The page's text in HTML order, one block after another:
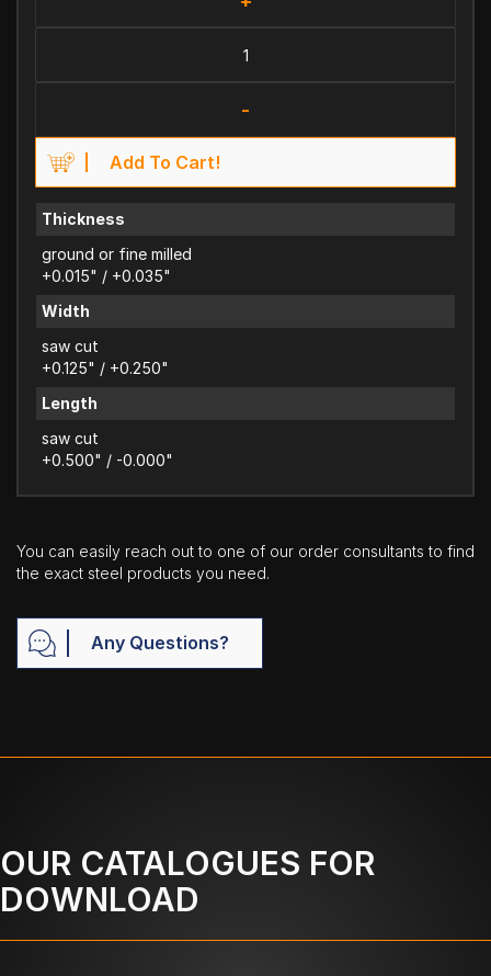
-
Add To Cart!
Thickness
ground or fine milled
+0.015" / +0.035"
Width
saw cut
+0.125" / +0.250"
Length
saw cut
+0.500" / -0.000"
You can easily reach out to one of our order consultants to find
the exact steel products you need.
Any Questions?
OUR CATALOGUES FOR
DOWNLOAD